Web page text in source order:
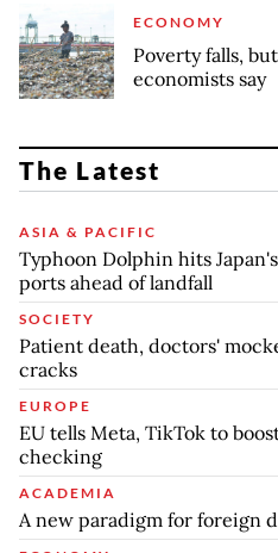
ECONOMY
Poverty falls,
economists say
The Latest
ASIA & PACIFIC
Typhoon Dolphin hits
ports ahead of landfall
SOCIETY
Patient death, doctors'
cracks
EUROPE
EU tells Meta, TikTok to
checking
ACADEMIA
A new paradigm for foreign